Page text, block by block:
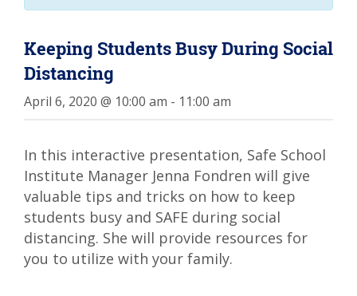
Keeping Students Busy During Social
Distancing
April 6, 2020 @ 10:00 am - 11:00 am
In this interactive presentation, Safe School
Institute Manager Jenna Fondren will give
valuable tips and tricks on how to keep
students busy and SAFE during social
distancing. She will provide resources for
you to utilize with your family.